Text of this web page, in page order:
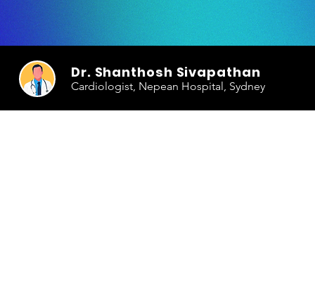
Dr. Shanthosh Sivapathan
Cardiologist, Nepean Hospital, Sydney